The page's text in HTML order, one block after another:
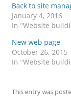
Back to site
January 4, 2016
In "Website
New web page
October 26, 2015
In "Website
This entry was